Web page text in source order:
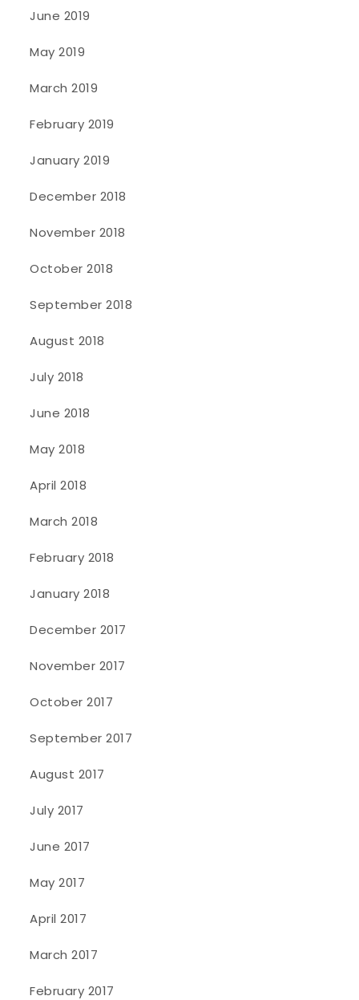
June 2019
May 2019
March 2019
February 2019
January 2019
December 2018
November 2018
October 2018
September 2018
August 2018
July 2018
June 2018
May 2018
April 2018
March 2018
February 2018
January 2018
December 2017
November 2017
October 2017
September 2017
August 2017
July 2017
June 2017
May 2017
April 2017
March 2017
February 2017